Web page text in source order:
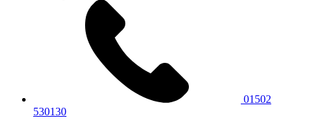
01502
530130